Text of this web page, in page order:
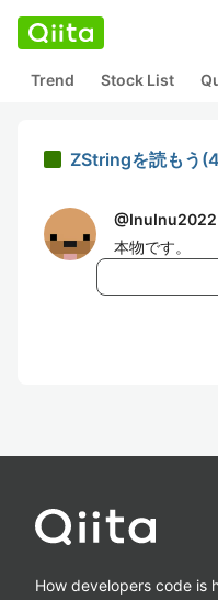
Trend Stock List
ZStringを読もう
@InuInu2022
本物です。
How developers code is